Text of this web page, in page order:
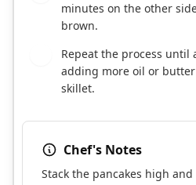
minutes on the other
brown.
Repeat the process until
adding more oil or
skillet.
Chef's Notes
Stack the pancakes high